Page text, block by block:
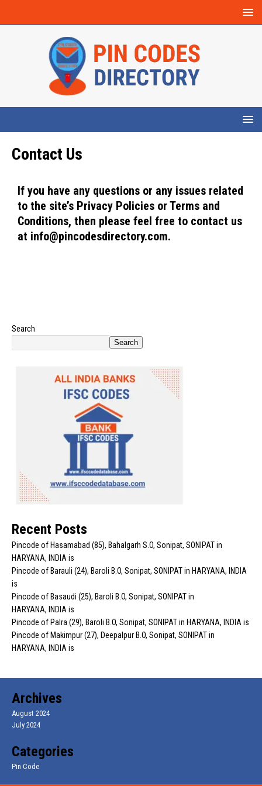
Contact Us
If you have any questions or any issues related
to the site’s Privacy Policies or Terms and
Conditions, then please feel free to contact us
at info@pincodesdirectory.com.
Search
Search
Recent Posts
Pincode of Hasamabad (85), Bahalgarh S.O, Sonipat, SONIPAT in
HARYANA, INDIA is
Pincode of Barauli (24), Baroli B.O, Sonipat, SONIPAT in HARYANA, INDIA
is
Pincode of Basaudi (25), Baroli B.O, Sonipat, SONIPAT in
HARYANA, INDIA is
Pincode of Palra (29), Baroli B.O, Sonipat, SONIPAT in HARYANA, INDIA is
Pincode of Makimpur (27), Deepalpur B.O, Sonipat, SONIPAT in
HARYANA, INDIA is
Archives
August 2024
July 2024
Categories
Pin Code